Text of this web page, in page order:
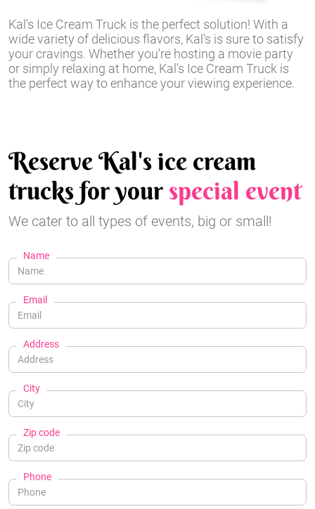
Kal's Ice Cream Truck is the perfect solution! With a
wide variety of delicious flavors, Kal's is sure to satisfy
your cravings. Whether you're hosting a movie party
or simply relaxing at home, Kal's Ice Cream Truck is
the perfect way to enhance your viewing experience.
Reserve Kal's ice cream
trucks for yourspecial event
We cater to all types of events, big or small!
Name
Email
Address
City
Zip code
Phone